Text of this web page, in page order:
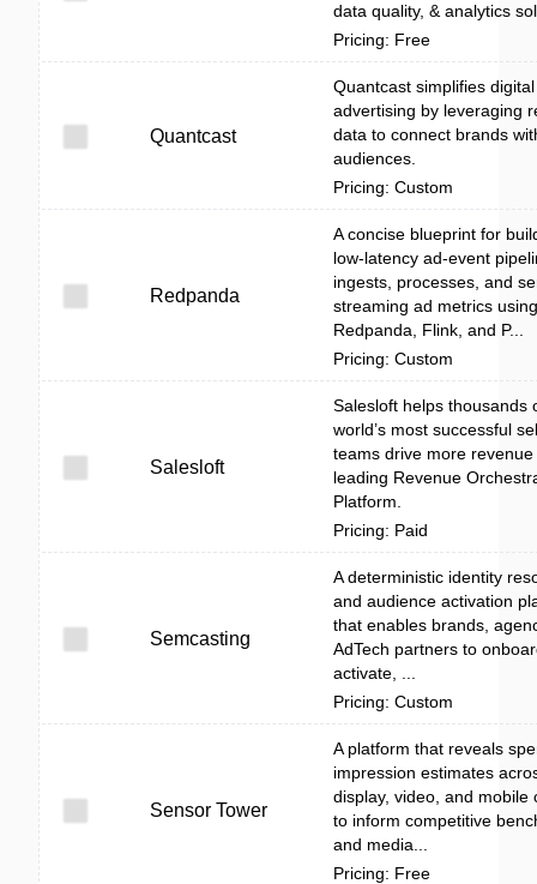
data quality, & analytics
Pricing: Free
Quantcast
Quantcast simplifies digital
advertising by leveraging
data to connect brands
audiences.
Pricing: Custom
Redpanda
A concise blueprint for
low-latency ad-event
ingests, processes, and
streaming ad metrics using
Redpanda, Flink, and P...
Pricing: Custom
Salesloft
Salesloft helps thousands
world’s most successful
teams drive more
leading Revenue
Platform.
Pricing: Paid
Semcasting
A deterministic identity
and audience activation
that enables brands,
AdTech partners to
activate, ...
Pricing: Custom
Sensor Tower
A platform that reveals
impression estimates
display, video, and mobile
to inform competitive
and media...
Pricing: Free